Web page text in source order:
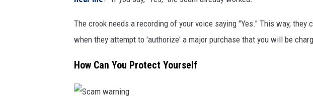
V
e
a
l
The crook needs a recording of your voice saying "Yes." This way, they
when they attempt to 'authorize' a major purchase that you will be
How Can You Protect Yourself